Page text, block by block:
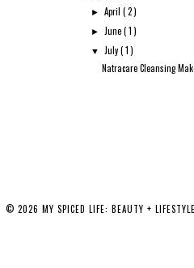
►April( 2 )
► June( 1 )
▼ July( 1 )
Natracare Cleansing
© 2026 MY SPICED LIFE: BEAUTY +